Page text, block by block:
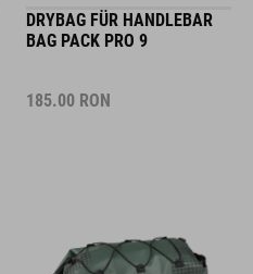
DRYBAG FÜR HANDLEBAR
BAG PACK PRO 9
185.00 RON